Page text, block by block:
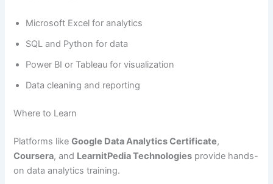
Microsoft Excel for analytics
SQL and Python for data
Power BI or Tableau for visualization
Data cleaning and reporting
Where to Learn
Platforms likeGoogle Data Analytics Certificate,
Coursera, and LearnitPedia Technologies provide hands-
on data analytics training.